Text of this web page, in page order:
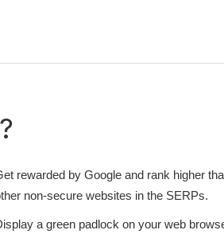
rewarded by Google and rank higher
non-secure websites in the SERPs.
a green padlock on your web